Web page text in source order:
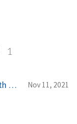
1
Just-in-time conditional access with Azure AD Privileged Identity Management Nov 11, 2021